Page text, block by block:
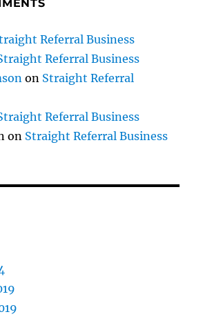
Referral Business
Referral Business
on Straight Referral
Referral Business
on Straight Referral Business